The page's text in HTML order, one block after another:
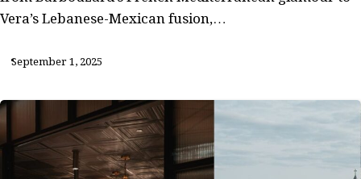
Vera’s Lebanese-Mexican fusion,…
September 1, 2025